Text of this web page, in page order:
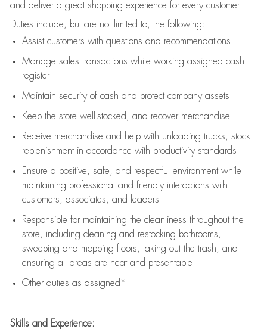
and deliver a great shopping experience for every customer.
Duties include, but are not limited to, the following:
Assistcustomers with questions and recommendations
Manage sales transactions while working assigned cash
register
Maintain security of cash and protect company assets
Keep the store well-stocked, and recover merchandise
Receive merchandise and help with unloading trucks, stock
replenishment in accordance with productivity standards
Ensure a positive, safe, and respectful environment while
maintaining professional and friendly interactions with
customers, associates, and leaders
Responsible for maintaining the cleanliness throughout the
store, including cleaning and restocking bathrooms,
sweeping and mopping floors, taking out the trash, and
ensuring all areas are neat and presentable
Other duties as assigned*
Skills and Experience: